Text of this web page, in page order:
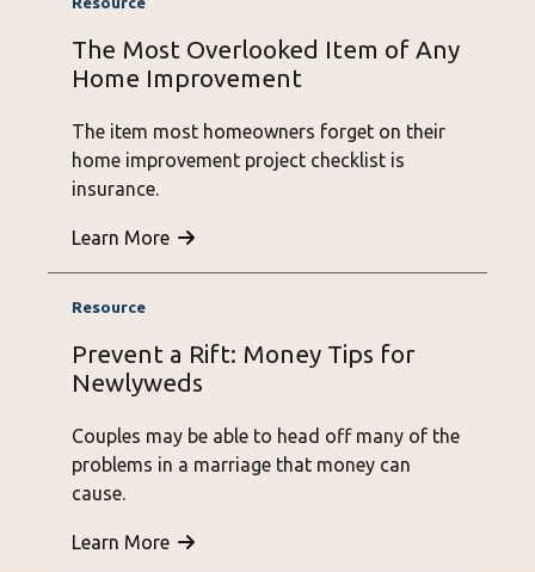
The Most Overlooked Item of Any
Home Improvement
The item most homeowners forget on their
home improvement project checklist is
insurance.
Learn More
Prevent a Rift: Money Tips for
Newlyweds
Couples may be able to head off many of the
problems in a marriage that money can
cause.
Learn More